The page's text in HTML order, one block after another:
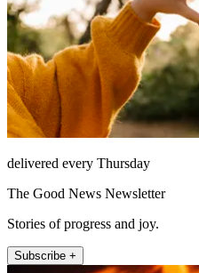
delivered every Thursday
The Good News Newsletter
Stories of progress and joy.
Subscribe +